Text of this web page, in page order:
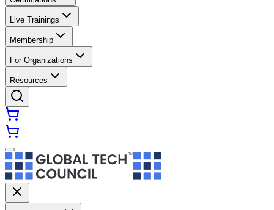
Live Trainings
Membership
For Organizations
Resources